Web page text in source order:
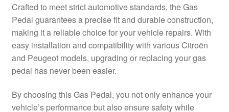
Payments
Privacy Policy
Shipping outside EU
Terms & Conditions
Crafted to meet strict automotive standards, the Gas
Pedal guarantees a precise fit and durable construction,
making it a reliable choice for your vehicle repairs. With
easy installation and compatibility with various Citroën
and Peugeot models, upgrading or replacing your gas
pedal has never been easier.
By choosing this Gas Pedal, you not only enhance your
vehicle’s performance but also ensure safety while